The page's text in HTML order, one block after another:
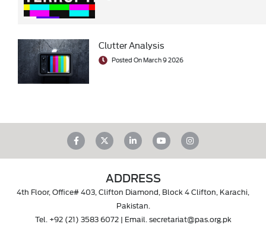
Clutter Analysis
Posted On March 9 2026
ADDRESS
4th Floor, Office# 403, Clifton Diamond, Block 4 Clifton, Karachi,
Pakistan.
Tel. +92 (21) 3583 6072| Email. secretariat@pas.org.pk